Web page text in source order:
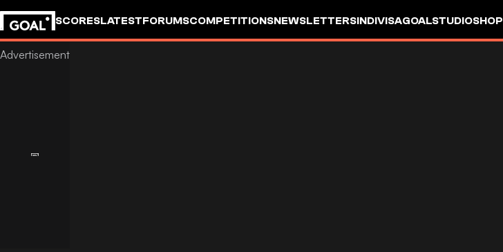
SCORESLATESTFORUMSCOMPETITIONSNEWSLETTERSINDIVISAGOALSTUDIOSHOP